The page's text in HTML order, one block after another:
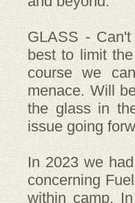
GLASS -
best to limit
course we
menace. Will
the glass in
issue going
In 2023 we
concerning
within camp.